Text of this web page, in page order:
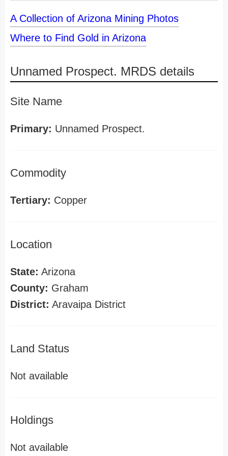
A Collection of Arizona Mining Photos
Where to Find Gold in Arizona
Unnamed Prospect. MRDS details
Site Name
Primary: Unnamed Prospect.
Commodity
Tertiary: Copper
Location
State: Arizona
County: Graham
District: Aravaipa District
Land Status
Not available
Holdings
Not available